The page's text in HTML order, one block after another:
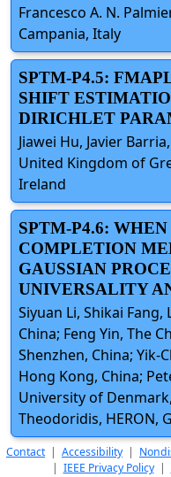
Francesco A. N.
Campania, Italy
SPTM-P4.5:
SHIFT
DIRICHLET
Jiawei Hu, Javier
United Kingdom of
Ireland
SPTM-P4.6:
COMPLETION
GAUSSIAN
UNIVERSALITY
Siyuan Li, Shikai
China; Feng Yin, The
Shenzhen, China; Yik-
Hong Kong, China;
University of
Theodoridis, HERON,
Contact| Accessibility |
| IEEE Privacy Policy|